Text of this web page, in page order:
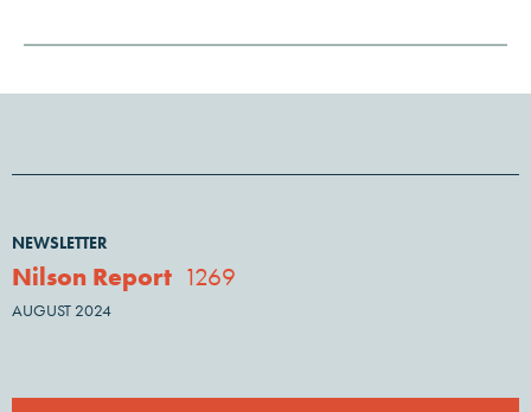
NEWSLETTER
Nilson Report 1269
AUGUST 2024